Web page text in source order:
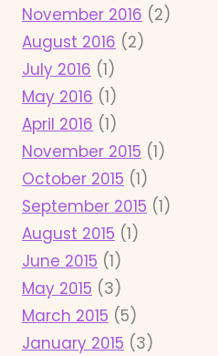
November 2016 (2)
August 2016 (2)
July 2016 (1)
May 2016 (1)
April 2016 (1)
November 2015 (1)
October 2015 (1)
September 2015 (1)
August 2015 (1)
June 2015 (1)
May 2015 (3)
March 2015 (5)
January 2015 (3)